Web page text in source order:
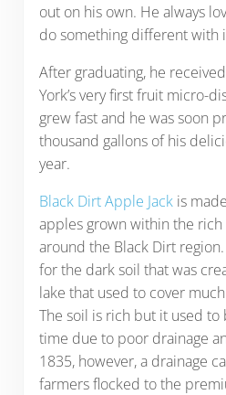
out on his own. He always
do something different with
After graduating, he
York’s very first fruit micro-
grew fast and he was soon
thousand gallons of his
year.
Black Dirt Apple Jack is
apples grown within the
around the Black Dirt
for the dark soil that was
lake that used to cover
The soil is rich but it used
time due to poor drainage
1835, however, a drainage
farmers flocked to the